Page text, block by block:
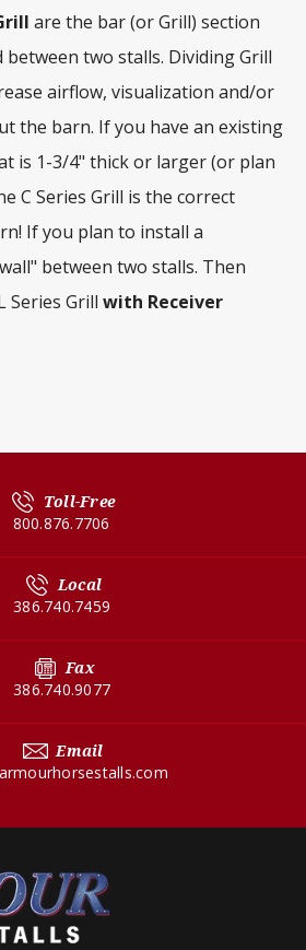
are the bar (or Grill) section
two stalls. Dividing Grill
airflow, visualization and/or
the barn. If you have an existing
is 1-3/4" thick or larger (or plan
C Series Grill is the correct
If you plan to install a
between two stalls. Then
Series Grill with Receiver
Toll-Free
800.876.7706
Local
386.740.7459
Fax
386.740.9077
Email